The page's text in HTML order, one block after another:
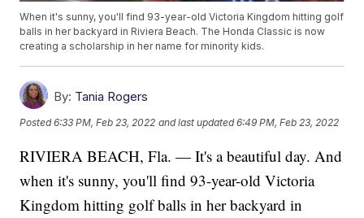
When it's sunny, you'll find 93-year-old Victoria Kingdom hitting golf
balls in her backyard in Riviera Beach. The Honda Classic is now
creating a scholarship in her name for minority kids.
By: Tania Rogers
Posted6:33 PM, Feb 23, 2022 and last updated 6:49 PM, Feb 23, 2022
RIVIERA BEACH, Fla. — It's a beautiful day. And
when it's sunny, you'll find 93-year-old Victoria
Kingdom hitting golf balls in her backyard in